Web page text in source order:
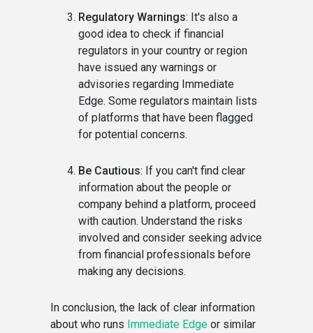
Regulatory Warnings: It's also a
good idea to check if financial
regulators in your country or region
have issued any warnings or
advisories regarding Immediate
Edge. Some regulators maintain lists
of platforms that have been flagged
for potential concerns.
Be Cautious: If you can't find clear
information about the people or
company behind a platform, proceed
with caution. Understand the risks
involved and consider seeking advice
from financial professionals before
making any decisions.
In conclusion, the lack of clear information
about who runs Immediate Edge or similar